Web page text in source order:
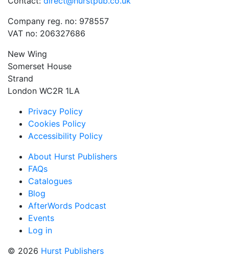
Company reg. no: 978557
VAT no: 206327686
New Wing
Somerset House
Strand
London WC2R 1LA
Privacy Policy
Cookies Policy
Accessibility Policy
About Hurst Publishers
FAQs
Catalogues
Blog
AfterWords Podcast
Events
Log in
© 2026 Hurst Publishers